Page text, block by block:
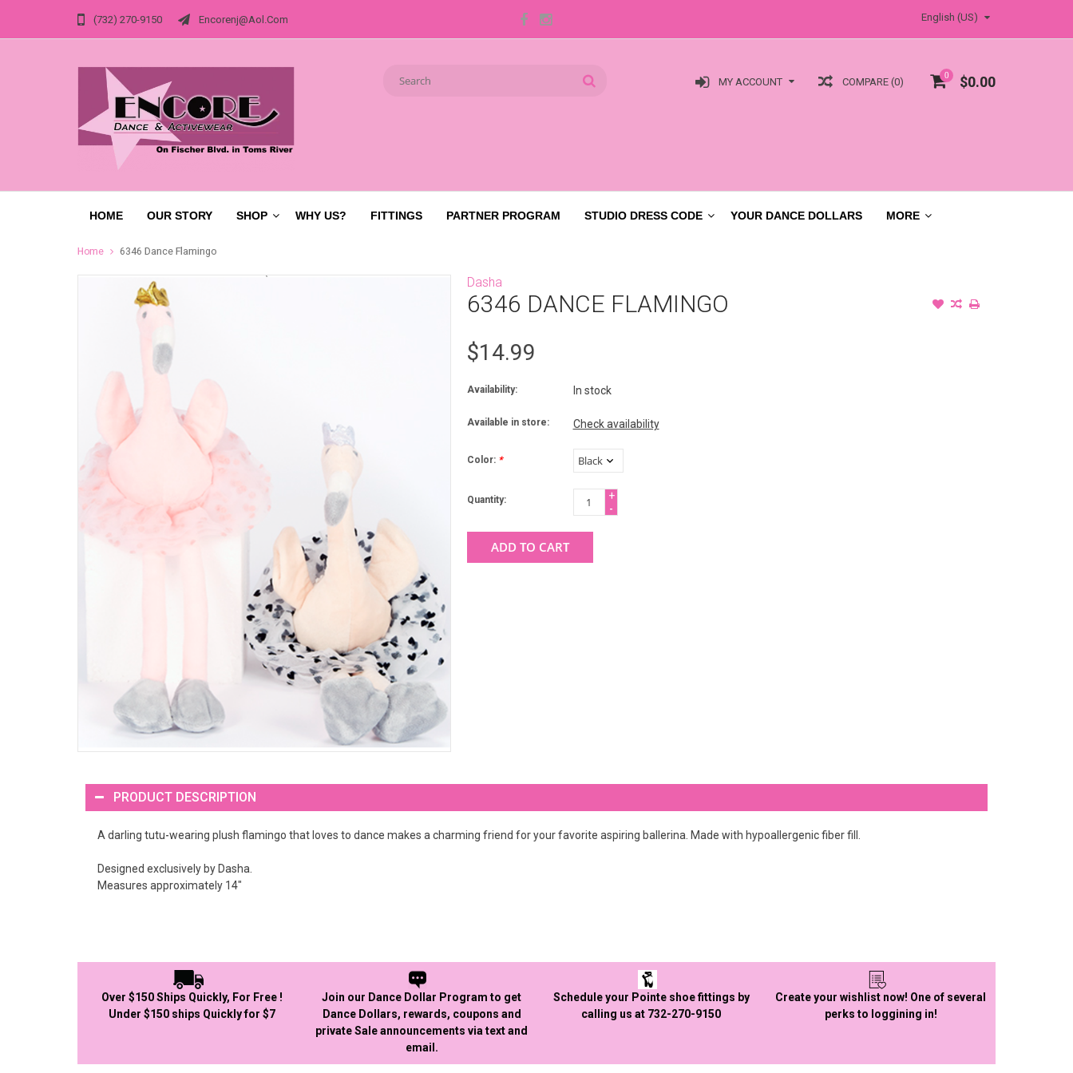
(732) 270-9150 Encorenj@aol.com English (US)
0 $0.00
COMPARE (0)
MY ACCOUNT
HOME OUR STORY SHOP WHY US? FITTINGS PARTNER PROGRAM STUDIO DRESS CODE YOUR DANCE DOLLARS MORE
Home 6346 Dance Flamingo
Dasha
6346 DANCE FLAMINGO
$14.99
Availability: In stock
Available in store: Check availability
Color: *
Quantity:
+
-
ADD TO CART
PRODUCT DESCRIPTION
A darling tutu-wearing plush flamingo that loves to dance makes a charming friend for your favorite aspiring ballerina. Made with hypoallergenic fiber fill.
Designed exclusively by Dasha.
Measures approximately 14"
Over $150 Ships Quickly, For Free !
Under $150 ships Quickly for $7
Join our Dance Dollar Program to get
Dance Dollars, rewards, coupons and
private Sale announcements via text and
email.
Schedule your Pointe shoe fittings by
calling us at 732-270-9150
Create your wishlist now! One of several
perks to loggining in!